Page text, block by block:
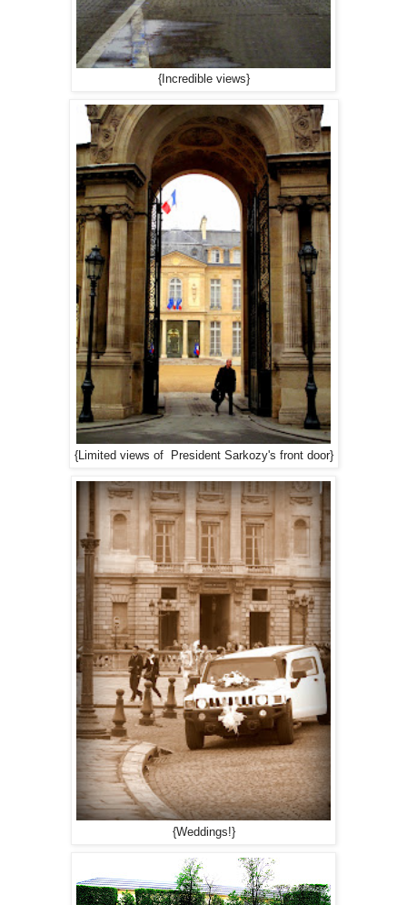
{Incredible views}
{Limited views of President Sarkozy's front door}
{Weddings!}